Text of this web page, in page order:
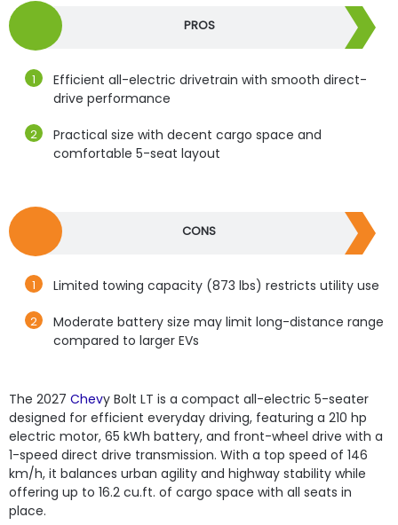
PROS
Efficient all-electric drivetrain with smooth direct-
drive performance
Practical size with decent cargo space and
comfortable 5-seat layout
CONS
Limited towing capacity (873 lbs) restricts utility use
Moderate battery size may limit long-distance range
compared to larger EVs
The 2027 Chevy Bolt LT is a compact all-electric 5-seater
designed for efficient everyday driving, featuring a 210 hp
electric motor, 65 kWh battery, and front-wheel drive with a
1-speed direct drive transmission. With a top speed of 146
km/h, it balances urban agility and highway stability while
offering up to 16.2 cu.ft. of cargo space with all seats in
place.